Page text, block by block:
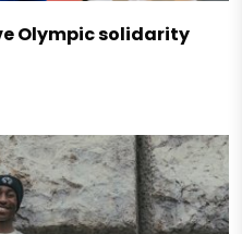
Olympic solidarity